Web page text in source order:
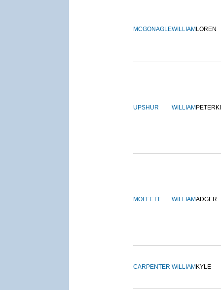
MCGONAGLEWILLIAM LOREN
UPSHUR WILLIAM
MOFFETT WILLIAMADGER
CARPENTER WILLIAM KYLE